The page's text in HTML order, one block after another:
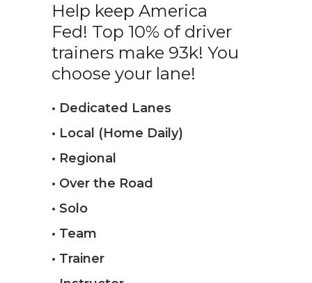
Help keep America
Fed! Top 10% of driver
trainers make 93k! You
choose your lane!
• Dedicated Lanes
• Local (Home Daily)
• Regional
• Over the Road
• Solo
• Team
• Trainer